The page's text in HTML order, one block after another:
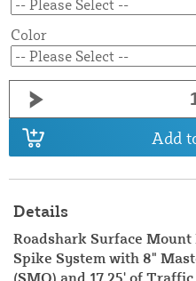
Color
Add
Details
Roadshark Surface
Spike System with 8"